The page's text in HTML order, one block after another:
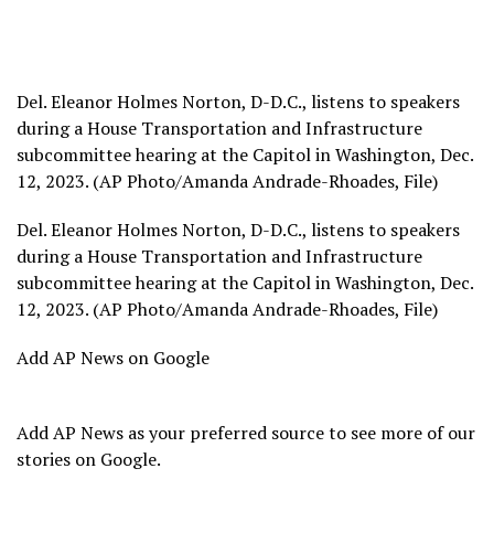
Del. Eleanor Holmes Norton, D-D.C., listens to speakers
during a House Transportation and Infrastructure
subcommittee hearing at the Capitol in Washington, Dec.
12, 2023. (AP Photo/Amanda Andrade-Rhoades, File)
Del. Eleanor Holmes Norton, D-D.C., listens to speakers
during a House Transportation and Infrastructure
subcommittee hearing at the Capitol in Washington, Dec.
12, 2023. (AP Photo/Amanda Andrade-Rhoades, File)
Add AP News on Google
Add AP News as your preferred source to see more of our
stories on Google.